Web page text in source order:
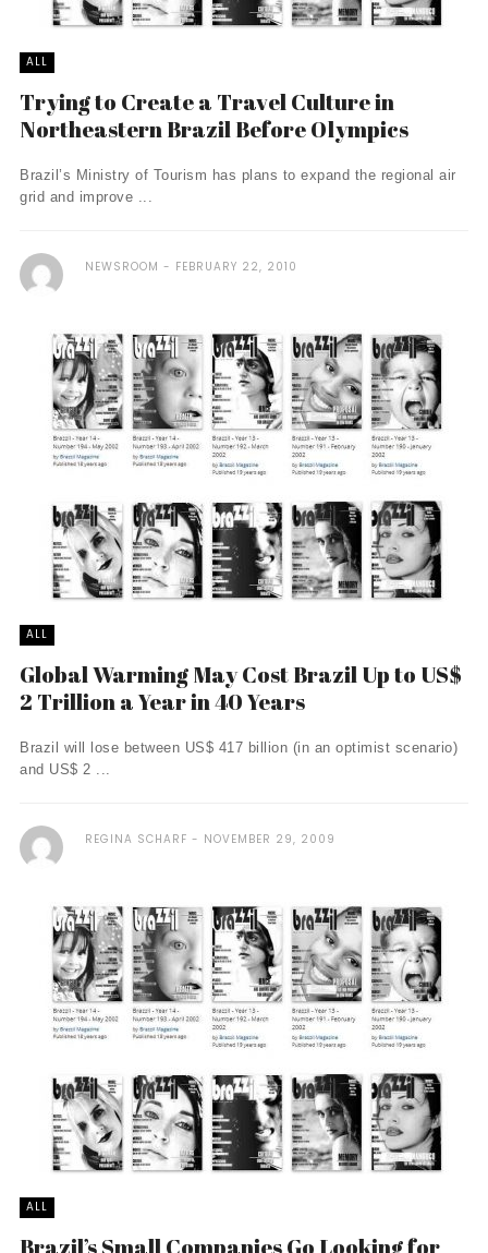
ALL
Trying to Create a Travel Culture in
Northeastern Brazil Before Olympics
Brazil’s Ministry of Tourism has plans to expand the regional air
grid and improve ...
NEWSROOM FEBRUARY 22, 2010
ALL
Global Warming May Cost Brazil Up to US$
2 Trillion a Year in 40 Years
Brazil will lose between US$ 417 billion (in an optimist scenario)
and US$ 2 ...
REGINA SCHARF NOVEMBER 29, 2009
ALL
Brazil’s Small Companies Go Looking for